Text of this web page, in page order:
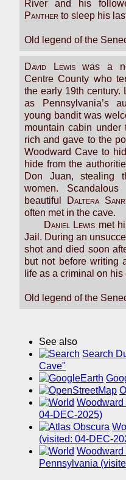
River and his
Panther to sleep his
Old legend of the
David Lewiswas a
Centre County who
the early 19th century.
as Pennsylvania’s
young bandit was
mountain cabin
rich and gave to the
Woodward Cave to
hide from the
Don Juan, stealing
women.
beautiful
Daltera
often met in the cave.
Daniel Lewis met
Jail. During an
shot and died soon
but not before writing
life as a criminal on his
Old legend of the
See also
Search
Cave"
Woodward
04-DEC-2025)
(visited: 04-DEC-
Woodward
Pennsylvania